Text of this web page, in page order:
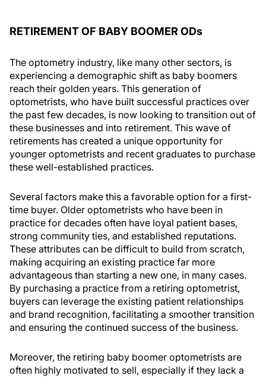
RETIREMENT OF BABY BOOMER ODs
The optometry industry, like many other sectors, is
experiencing a demographic shift as baby boomers
reach their golden years. This generation of
optometrists, who have built successful practices over
the past few decades, is now looking to transition out of
these businesses and into retirement. This wave of
retirements has created a unique opportunity for
younger optometrists and recent graduates to purchase
these well-established practices.
Several factors make this a favorable option for a first-
time buyer. Older optometrists who have been in
practice for decades often have loyal patient bases,
strong community ties, and established reputations.
These attributes can be difficult to build from scratch,
making acquiring an existing practice far more
advantageous than starting a new one, in many cases.
By purchasing a practice from a retiring optometrist,
buyers can leverage the existing patient relationships
and brand recognition, facilitating a smoother transition
and ensuring the continued success of the business.
Moreover, the retiring baby boomer optometrists are
often highly motivated to sell, especially if they lack a